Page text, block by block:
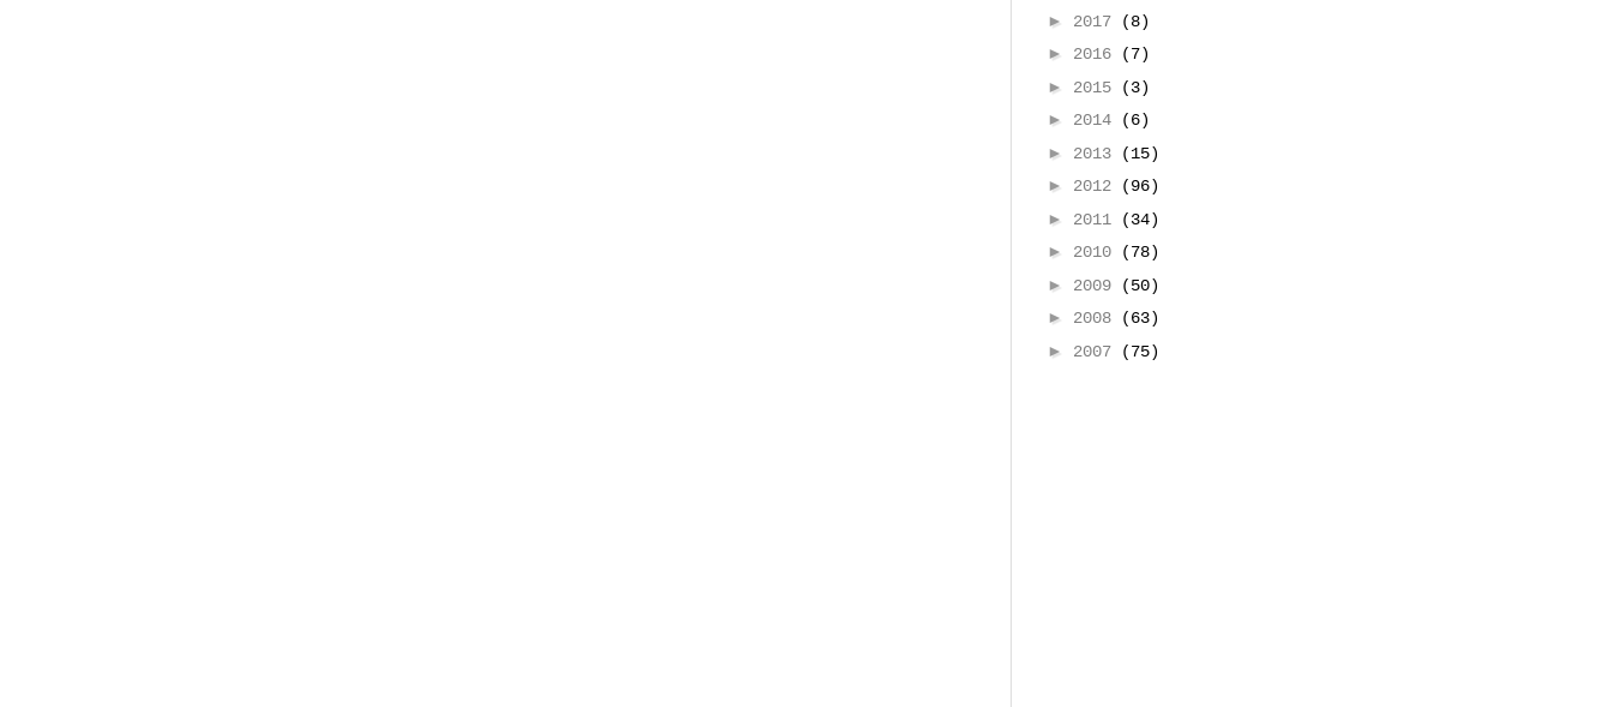
► 2017
(8)
► 2016
(7)
► 2015
(3)
► 2014
(6)
► 2013
(15)
► 2012
(96)
► 2011
(34)
► 2010
(78)
► 2009
(50)
► 2008
(63)
► 2007 (75)